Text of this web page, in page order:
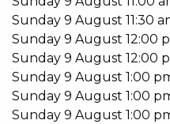
team look after your all
Management
Do you need to lease
Kevin Green Real
REIWA Top Office
Sunday 9 August 11:30
Sunday 9 August 12:00
Sunday 9 August 12:00
Sunday 9 August 1:00
Sunday 9 August 1:00
Sunday 9 August 1:00